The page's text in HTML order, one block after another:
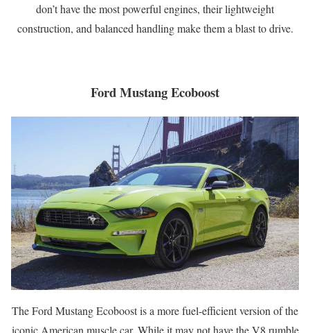
don’t have the most powerful engines, their lightweight
construction, and balanced handling make them a blast to drive.
Ford Mustang Ecoboost
The Ford Mustang Ecoboost is a more fuel-efficient version of the
iconic American muscle car. While it may not have the V8 rumble